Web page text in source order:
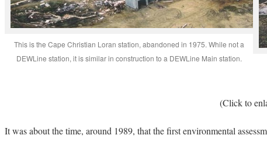
This is the Cape Christian Loran station, abandoned in 1975. While not a
DEWLine station, it is similar in construction to a DEWLine Main station.
(Click to
It was about the time, around 1989, that the first environmental